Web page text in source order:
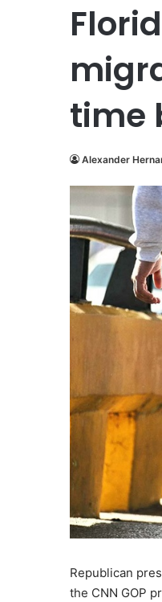
time
Alexander
Republican
the CNN GOP